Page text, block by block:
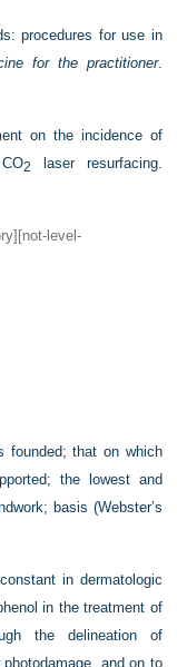
procedures for use in
for the practitioner.
on the incidence of
2
laser resurfacing.
level-
founded; that on which
the lowest and
basis (Webster’s
in dermatologic
in the treatment of
the delineation of
and on to